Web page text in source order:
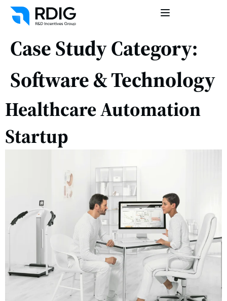
Case Study Category:
Software & Technology
Healthcare Automation
Startup